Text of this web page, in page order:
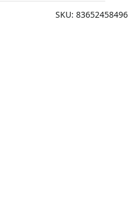
SKU: 83652458496